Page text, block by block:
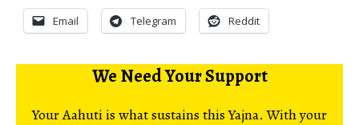
Email Telegram Reddit
We Need Your Support
Your Aahuti is what sustains this Yajna. With your